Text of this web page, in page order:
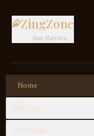
ZingZone
Sam Harrison
Home
Musings
My Books